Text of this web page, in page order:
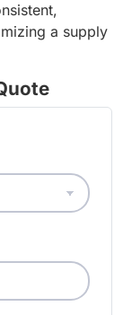
a supply